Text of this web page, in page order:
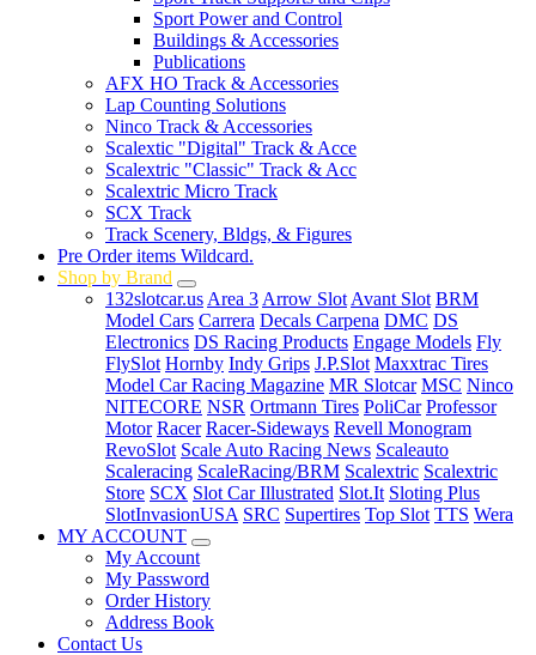
Sport Power and Control
Buildings & Accessories
Publications
AFX HO Track & Accessories
Lap Counting Solutions
Ninco Track & Accessories
Scalextic "Digital" Track & Acce
Scalextric "Classic" Track & Acc
Scalextric Micro Track
SCX Track
Track Scenery, Bldgs, & Figures
Pre Order items Wildcard.
Shop by Brand
132slotcar.us Area 3 Arrow Slot Avant Slot BRM
Model Cars Carrera Decals Carpena DMC DS
Electronics DS Racing Products Engage Models Fly
FlySlot Hornby Indy Grips J.P.Slot Maxxtrac Tires
Model Car Racing Magazine MR Slotcar MSC Ninco
NITECORE NSR Ortmann Tires PoliCar Professor
Motor Racer Racer-Sideways Revell Monogram
RevoSlot Scale Auto Racing News Scaleauto
Scaleracing ScaleRacing/BRM Scalextric Scalextric
Store SCX Slot Car Illustrated Slot.It Sloting Plus
SlotInvasionUSA SRC Supertires Top Slot TTS Wera
MY ACCOUNT
My Account
My Password
Order History
Address Book
Contact Us